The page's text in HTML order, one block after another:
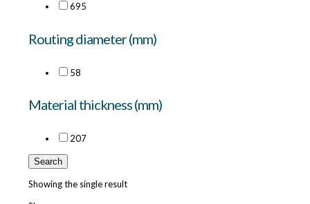
695
Routing diameter (mm)
58
Material thickness (mm)
207
Search
Showing the single result